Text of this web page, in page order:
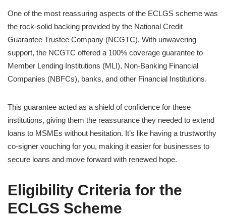
One of the most reassuring aspects of the ECLGS scheme was
the rock-solid backing provided by the National Credit
Guarantee Trustee Company (NCGTC). With unwavering
support, the NCGTC offered a 100% coverage guarantee to
Member Lending Institutions (MLI), Non-Banking Financial
Companies (NBFCs), banks, and other Financial Institutions.
This guarantee acted as a shield of confidence for these
institutions, giving them the reassurance they needed to extend
loans to MSMEs without hesitation. It’s like having a trustworthy
co-signer vouching for you, making it easier for businesses to
secure loans and move forward with renewed hope.
Eligibility Criteria for the
ECLGS Scheme